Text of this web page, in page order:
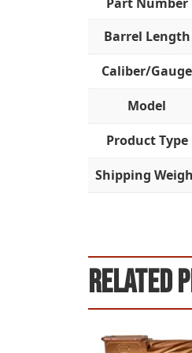
Barrel Length
Caliber/Gauge
Model
Product Type
Shipping
Related